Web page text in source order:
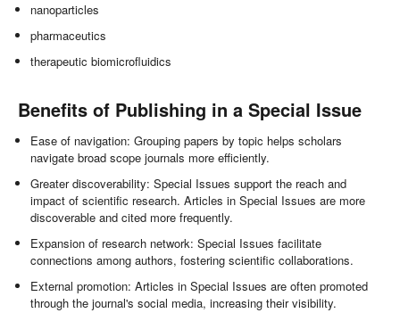
nanoparticles
pharmaceutics
therapeutic biomicrofluidics
Benefits of Publishing in a Special Issue
Ease of navigation: Grouping papers by topic helps scholars
navigate broad scope journals more efficiently.
Greater discoverability: Special Issues support the reach and
impact of scientific research. Articles in Special Issues are more
discoverable and cited more frequently.
Expansion of research network: Special Issues facilitate
connections among authors, fostering scientific collaborations.
External promotion: Articles in Special Issues are often promoted
through the journal's social media, increasing their visibility.